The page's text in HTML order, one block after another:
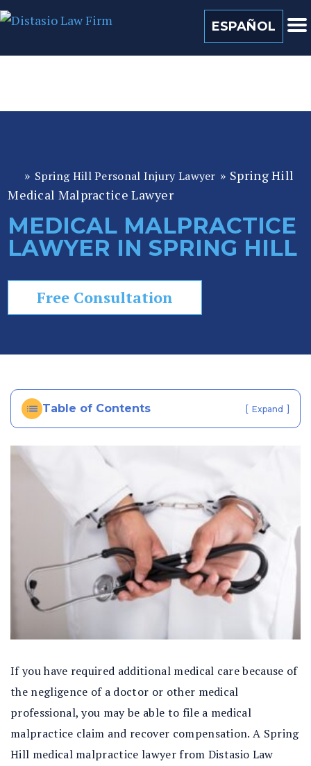
ESPAÑOL
(813) 259 0022
or
a
so
al
ju
La
ye
» Spring Hill Personal Injury Lawyer » Spring Hill
Medical Malpractice Lawyer
MEDICAL MALPRACTICE
LAWYER IN SPRING HILL
Free Consultation
Table of Contents [ Expand ]
If you have required additional medical care because of
the negligence of a doctor or other medical
professional, you may be able to file a medical
malpractice claim and recover compensation. A Spring
Hill medical malpractice lawyer from Distasio Law